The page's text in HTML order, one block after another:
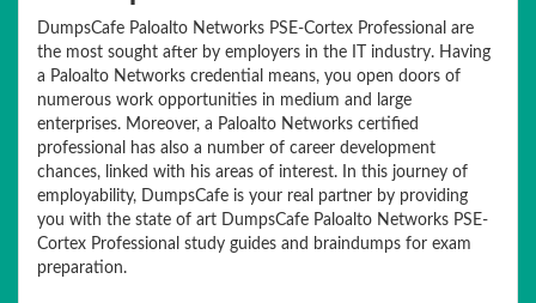
DumpsCafe Paloalto Networks PSE-Cortex Professional are
the most sought after by employers in the IT industry. Having
a Paloalto Networks credential means, you open doors of
numerous work opportunities in medium and large
enterprises. Moreover, a Paloalto Networks certified
professional has also a number of career development
chances, linked with his areas of interest. In this journey of
employability, DumpsCafe is your real partner by providing
you with the state of art DumpsCafe Paloalto Networks PSE-
Cortex Professional study guides and braindumps for exam
preparation.